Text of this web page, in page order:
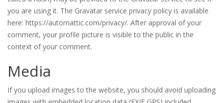
you are using it. The Gravatar service privacy policy is available
here: https://automattic.com/privacy/. After approval of your
comment, your profile picture is visible to the public in the
context of your comment.
Media
If you upload images to the website, you should avoid uploading